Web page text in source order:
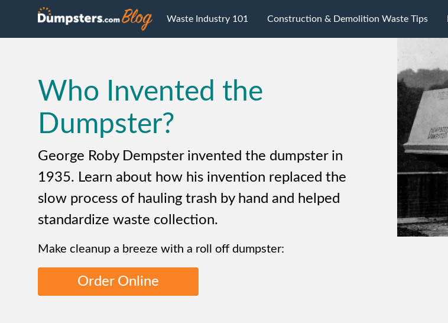
Waste Industry 101 Construction & Demolition Waste Tips
Who Invented the
Dumpster?
George Roby Dempster invented the dumpster in
1935. Learn about how his invention replaced the
slow process of hauling trash by hand and helped
standardize waste collection.
Make cleanup a breeze with a roll off dumpster:
Order Online